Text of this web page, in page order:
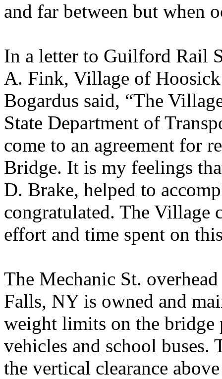
and far between but when
In a letter to Guilford Rail
A. Fink, Village of
Bogardus said, “The
State Department of
come to an agreement for
Bridge. It is my feelings
D. Brake, helped to
congratulated. The
effort and time spent on
The Mechanic St.
Falls, NY is owned and
weight limits on the bridge
vehicles and school
the vertical clearance